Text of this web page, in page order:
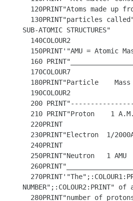
SUB-ATOMIC STRUCTURES"
NUMBER";:COLOUR2:PRINT"